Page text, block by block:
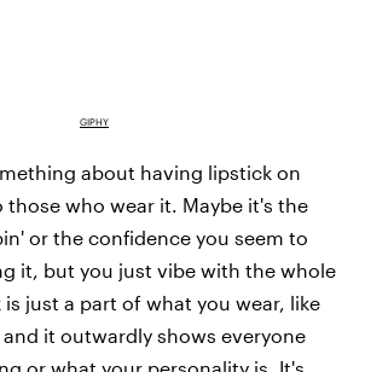
GIPHY
about having lipstick on
who wear it. Maybe it's the
or the confidence you seem to
it, but you just vibe with the whole
just a part of what you wear, like
it outwardly shows everyone
or what your personality is. It's